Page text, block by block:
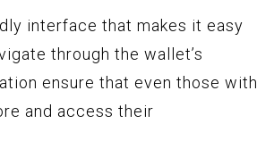
interface that makes it easy
through the wallet’s
ensure that even those with
and access their